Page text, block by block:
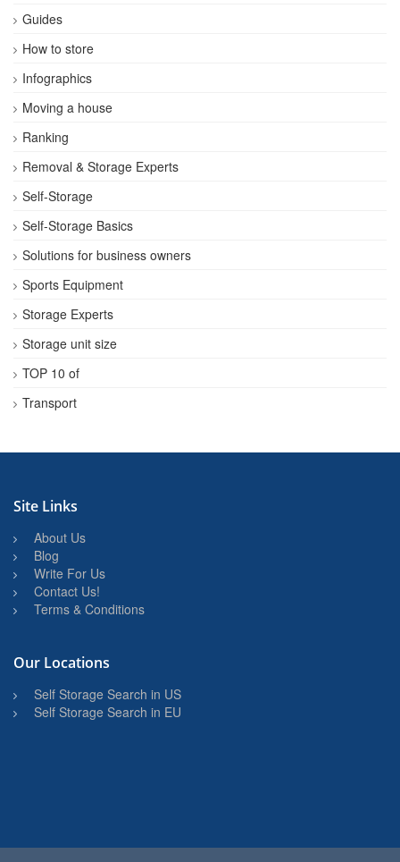
Guides
How to store
Infographics
Moving a house
Ranking
Removal & Storage Experts
Self-Storage
Self-Storage Basics
Solutions for business owners
Sports Equipment
Storage Experts
Storage unit size
TOP 10 of
Transport
Site Links
About Us
Blog
Write For Us
Contact Us!
Terms & Conditions
Our Locations
Self Storage Search in US
Self Storage Search in EU